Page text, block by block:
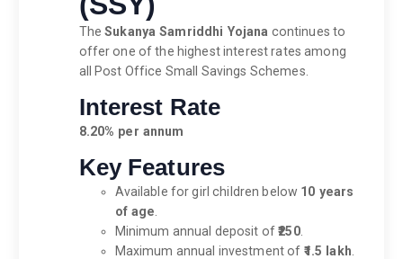
TheSukanya Samriddhi Yojana continues to
offer one of the highest interest rates among
all Post Office Small Savings Schemes.
Interest Rate
8.20% per annum
Key Features
Available for girl children below 10 years
of age
Minimum annual deposit of₹250.
Maximum annual investment of ₹1.5 lakh